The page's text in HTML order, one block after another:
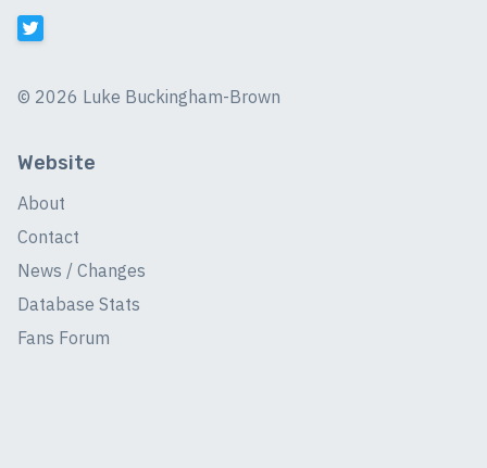
© 2026 Luke Buckingham-Brown
Website
About
Contact
News / Changes
Database Stats
Fans Forum